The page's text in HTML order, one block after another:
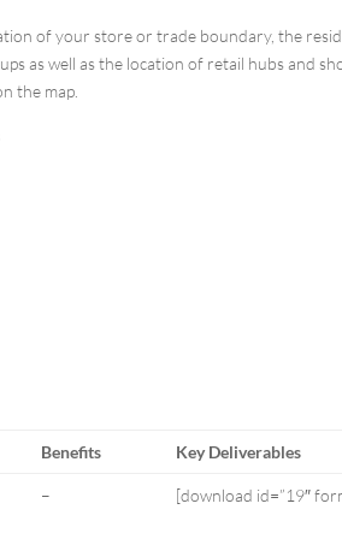
of your store or trade boundary, the
as well as the location of retail hubs and
the map.
Benefits Key Deliverables
– [download id=”19″